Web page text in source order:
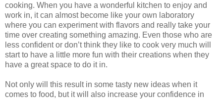
cooking. When you have a wonderful kitchen to enjoy and
work in, it can almost become like your own laboratory
where you can experiment with flavors and really take your
time over creating something amazing. Even those who are
less confident or don’t think they like to cook very much will
start to have a little more fun with their creations when they
have a great space to do it in.
Not only will this result in some tasty new ideas when it
comes to food, but it will also increase your confidence in